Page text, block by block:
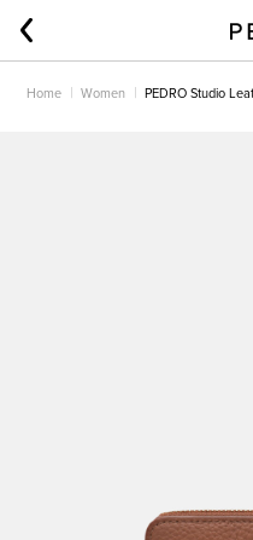
Home Women PEDRO Studio